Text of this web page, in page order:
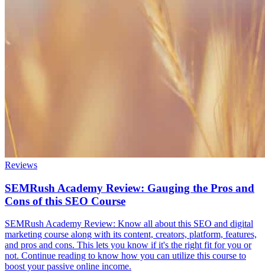
Reviews
SEMRush Academy Review: Gauging the Pros and
Cons of this SEO Course
SEMRush Academy Review: Know all about this SEO and digital
marketing course along with its content, creators, platform, features,
and pros and cons. This lets you know if it's the right fit for you or
not. Continue reading to know how you can utilize this course to
boost your passive online income.